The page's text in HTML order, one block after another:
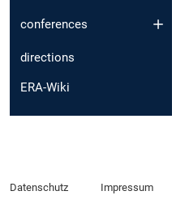
conferences
directions
ERA-Wiki
Datenschutz Impressum